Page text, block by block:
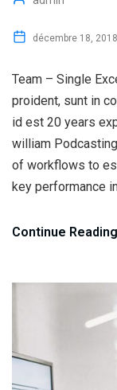
décembre 18, 2018
Team – Single
proident, sunt in
id est 20 years
william
of workflows to
key performance
Continue Reading